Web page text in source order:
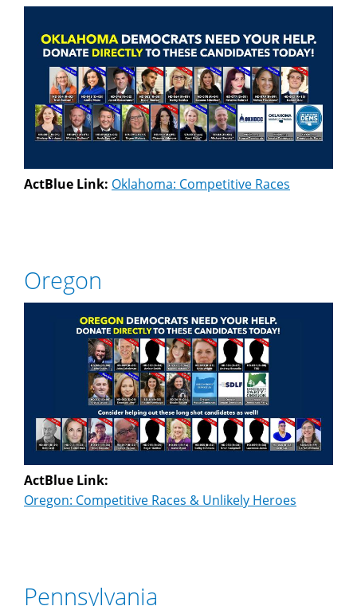
ActBlue Link: Oklahoma: Competitive Races
Oregon
ActBlue Link:
Oregon: Competitive Races & Unlikely Heroes
Pennsylvania